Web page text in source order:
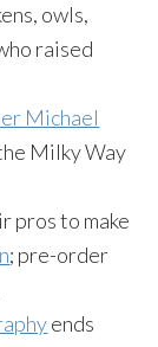
owls,
raised
Michael
Milky Way
pros to make
; pre-order
ends